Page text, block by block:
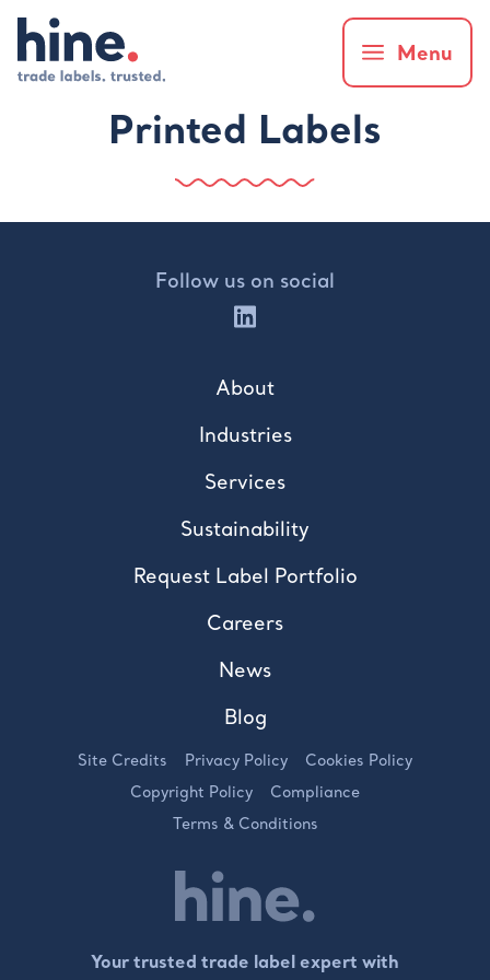
Menu
Printed Labels
Follow us on social
About
Industries
Services
Sustainability
Request Label Portfolio
Careers
News
Blog
Site Credits Privacy Policy
Cookies Policy
Copyright Policy
Compliance
Terms & Conditions
Your trusted trade label expert with